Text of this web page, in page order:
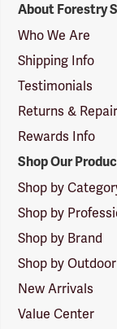
Suppliers
Logo
About Forestry
Who We Are
Shipping Info
Testimonials
Returns &
Rewards Info
Shop Our
Shop by
Shop by
Shop by Brand
Shop by
New Arrivals
Value Center